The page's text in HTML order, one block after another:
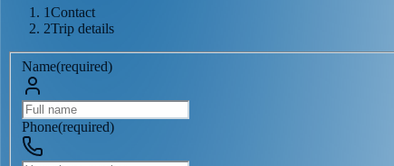
1Contact
2Trip details
Name(required)
Phone(required)